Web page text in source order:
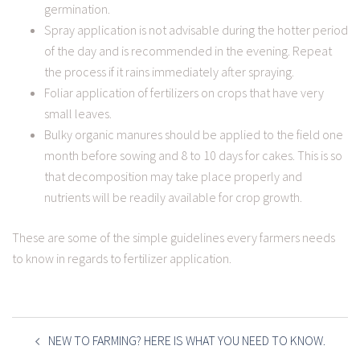
germination.
Spray application is not advisable during the hotter period
of the day and is recommended in the evening. Repeat
the process if it rains immediately after spraying.
Foliar application of fertilizers on crops that have very
small leaves.
Bulky organic manures should be applied to the field one
month before sowing and 8 to 10 days for cakes. This is so
that decomposition may take place properly and
nutrients will be readily available for crop growth.
These are some of the simple guidelines every farmers needs
to know in regards to fertilizer application.
POST
NAVIGATION
NEW TO FARMING? HERE IS WHAT YOU NEED TO KNOW.